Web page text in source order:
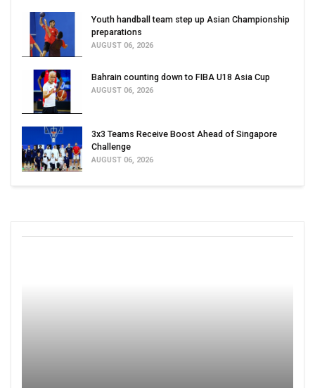
Youth handball team step up Asian Championship
preparations
AUGUST 06, 2026
Bahrain counting down to FIBA U18 Asia Cup
AUGUST 06, 2026
3x3 Teams Receive Boost Ahead of Singapore
Challenge
AUGUST 06, 2026